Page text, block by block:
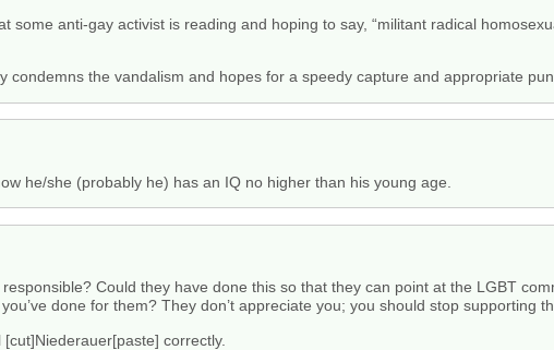
some anti-gay activist is reading and hoping to say, “militant radical
condemns the vandalism and hopes for a speedy capture and appropriate
he/she (probably he) has an IQ no higher than his young age.
Could they have done this so that they can point at the LGBT
done for them? They don’t appreciate you; you should stop supporting
correctly.